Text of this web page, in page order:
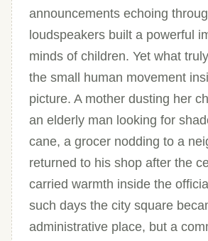
announcements echoing
loudspeakers built a powerful
minds of children. Yet what
the small human movement
picture. A mother dusting her
an elderly man looking for
cane, a grocer nodding to a
returned to his shop after the
carried warmth inside the
such days the city square
administrative place, but a